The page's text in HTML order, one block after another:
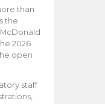
than
the
2026
open
staff